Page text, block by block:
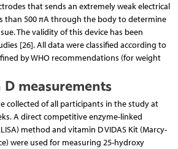
that sends an extremely weak electrical
than 500 πA through the body to determine
The validity of this device has been
[26]. All data were classified according to
by WHO recommendations (for weight
measurements
collected of all participants in the study at
A direct competitive enzyme-linked
method and vitamin D VIDAS Kit (Marcy-
were used for measuring 25-hydroxy